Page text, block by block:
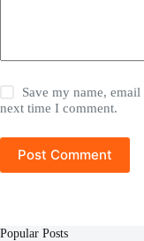
Save my name,
next time I comment.
Post Comment
Popular Posts